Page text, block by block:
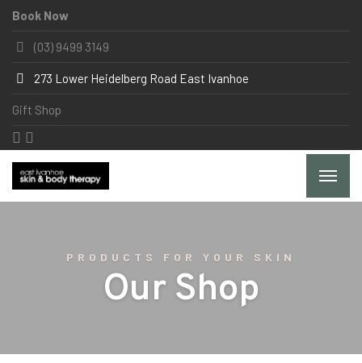
Book Now
(03) 9499 3149
273 Lower Heidelberg Road East Ivanhoe
Gift Shop
PRODUCTS FOR YOUR SKIN
Our Shop